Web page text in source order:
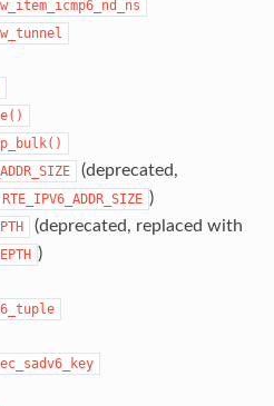
(deprecated,
RTE_IPV6_ADDR_SIZE )
(deprecated, replaced with
)